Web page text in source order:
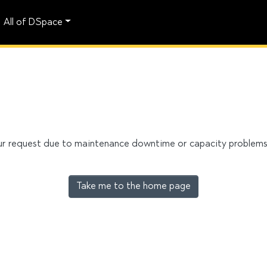
All of DSpace
request due to maintenance downtime or capacity
Take me to the home page